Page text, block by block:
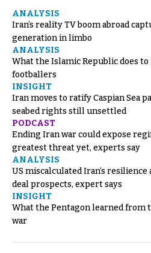
ANALYSIS
Iran’s reality TV boom abroad
generation in limbo
ANALYSIS
What the Islamic Republic does
footballers
INSIGHT
Iran moves to ratify Caspian Sea
seabed rights still unsettled
PODCAST
Ending Iran war could expose
greatest threat yet, experts say
ANALYSIS
US miscalculated Iran’s
deal prospects, expert says
INSIGHT
What the Pentagon learned from
war